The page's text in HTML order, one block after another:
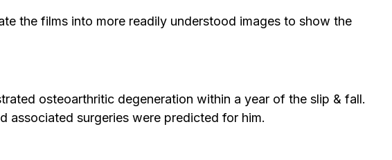
the films into more readily understood images to show the
osteoarthritic degeneration within a year of the slip & fall.
associated surgeries were predicted for him.